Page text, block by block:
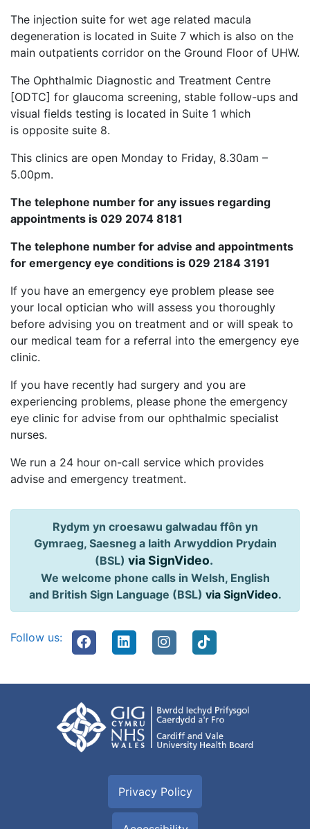
The injection suite for wet age related macula
degeneration is located in Suite 7 which is also on the
main outpatients corridor on the Ground Floor of UHW.
The Ophthalmic Diagnostic and Treatment Centre
[ODTC] for glaucoma screening, stable follow-ups and
visual fields testing is located in Suite 1 which
is opposite suite 8.
This clinics are open Monday to Friday, 8.30am –
5.00pm.
The telephone number for any issues regarding
appointments is 029 2074 8181
The telephone number for advise and appointments
for emergency eye conditions is 029 2184 3191
If you have an emergency eye problem please see
your local optician who will assess you thoroughly
before advising you on treatment and or will speak to
our medical team for a referral into the emergency eye
clinic.
If you have recently had surgery and you are
experiencing problems, please phone the emergency
eye clinic for advise from our ophthalmic specialist
nurses.
We run a 24 hour on-call service which provides
advise and emergency treatment.
Rydym yn croesawu galwadau ffôn yn
Gymraeg, Saesneg a Iaith Arwyddion Prydain
(BSL) via SignVideo.
We welcome phone calls in Welsh, English
and British Sign Language (BSL) via SignVideo.
Follow us:
Privacy Policy